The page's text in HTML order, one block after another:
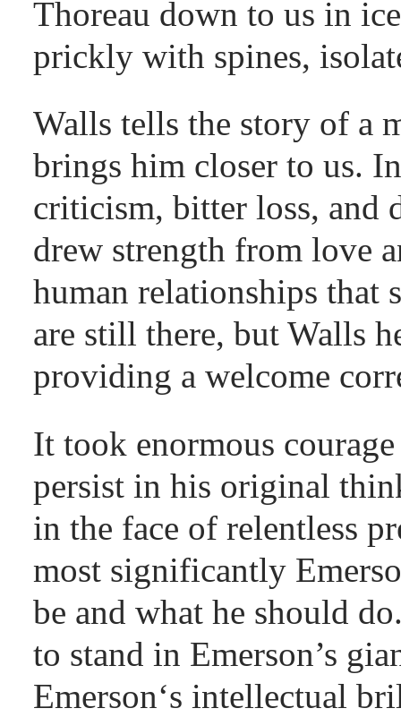
Thoreau down to us in
prickly with spines,
Walls tells the story of a
brings him closer to us.
criticism, bitter loss, and
drew strength from love
human relationships that
are still there, but Walls
providing a welcome
It took enormous
persist in his original
in the face of relentless
most significantly
be and what he should
to stand in Emerson’s
Emerson‘s intellectual